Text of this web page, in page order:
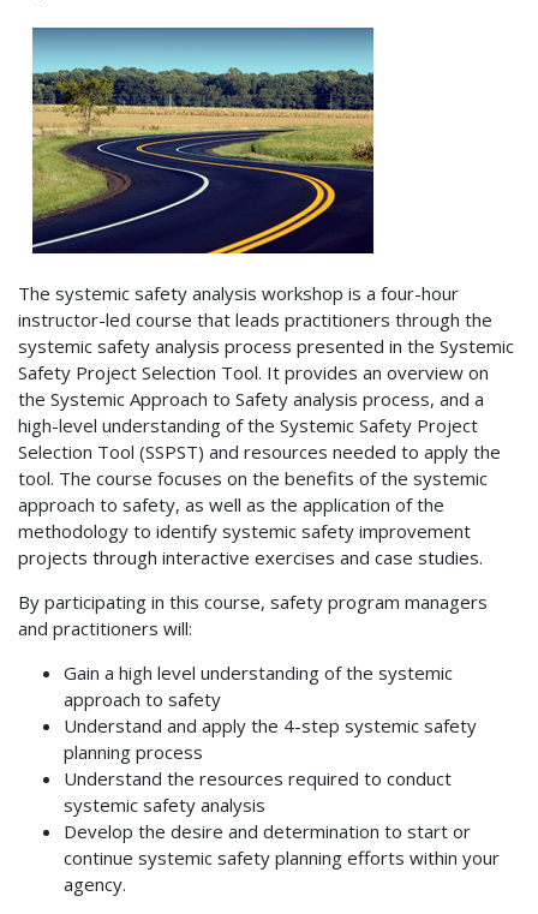
The systemic safety analysis workshop is a four-hour
instructor-led course that leads practitioners through the
systemic safety analysis process presented in the Systemic
Safety Project Selection Tool. It provides an overview on
the Systemic Approach to Safety analysis process, and a
high-level understanding of the Systemic Safety Project
Selection Tool (SSPST) and resources needed to apply the
tool. The course focuses on the benefits of the systemic
approach to safety, as well as the application of the
methodology to identify systemic safety improvement
projects through interactive exercises and case studies.
By participating in this course, safety program managers
and practitioners will:
Gain a high level understanding of the systemic
approach to safety
Understand and apply the 4-step systemic safety
planning process
Understand the resources required to conduct
systemic safety analysis
Develop the desire and determination to start or
continue systemic safety planning efforts within your
agency.